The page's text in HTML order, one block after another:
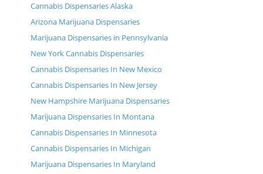
Cannabis Dispensaries Alaska
Arizona Marijuana Dispensaries
Marijuana Dispensaries in Pennsylvania
New York Cannabis Dispensaries
Cannabis Dispensaries In New Mexico
Cannabis Dispensaries In New Jersey
New Hampshire Marijuana Dispensaries
Marijuana Dispensaries In Montana
Cannabis Dispensaries In Minnesota
Cannabis Dispensaries In Michigan
Marijuana Dispensaries In Maryland